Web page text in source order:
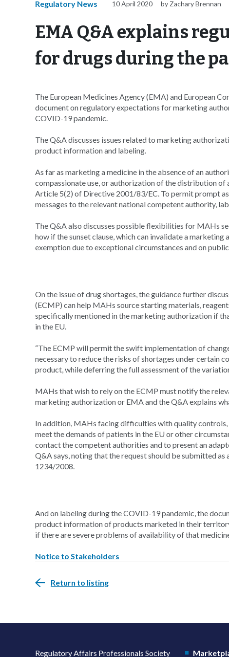
Regulatory News 10 April 2020 by Zachary Brennan
EMA Q&A explains
for drugs during the
The European Medicines Agency (EMA) and European
document on regulatory expectations for marketing
COVID-19 pandemic.
The Q&A discusses issues related to marketing
product information and labeling.
As far as marketing a medicine in the absence of an
compassionate use, or authorization of the distribution
Article 5(2) of Directive 2001/83/EC. To permit prompt
messages to the relevant national competent authority,
The Q&A also discusses possible flexibilities for MAHs
how if the sunset clause, which can invalidate a marketing
exemption due to exceptional circumstances and on
On the issue of drug shortages, the guidance further
(ECMP) can help MAHs source starting materials,
specifically mentioned in the marketing authorization if
in the EU.
“The ECMP will permit the swift implementation of
necessary to reduce the risks of shortages under certain
product, while deferring the full assessment of the
MAHs that wish to rely on the ECMP must notify the
marketing authorization or EMA and the Q&A explains
In addition, MAHs facing difficulties with quality
meet the demands of patients in the EU or other
contact the competent authorities and to present an
Q&A says, noting that the request should be submitted
1234/2008.
And on labeling during the COVID-19 pandemic, the
product information of products marketed in their
if there are severe problems of availability of that
Notice to Stakeholders
Return to listing
Regulatory Affairs Professionals Society